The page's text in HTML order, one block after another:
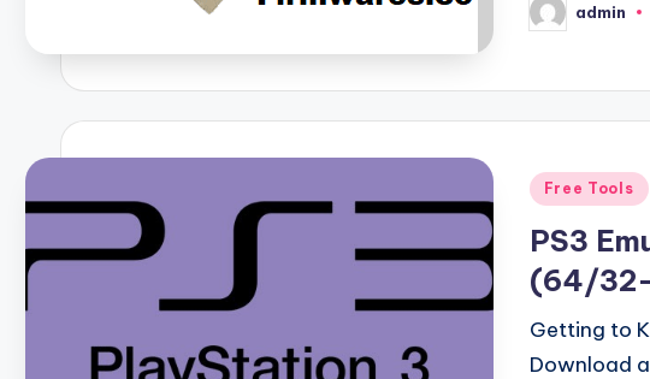
Posted
by
admin
Posted
Free Tools
PS3
(64/
Getting to
Download